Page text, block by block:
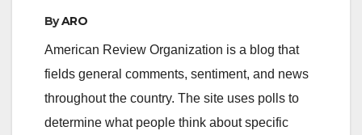
ByARO
American Review Organization is a blog that
fields general comments, sentiment, and news
throughout the country. The site uses polls to
determine what people think about specific